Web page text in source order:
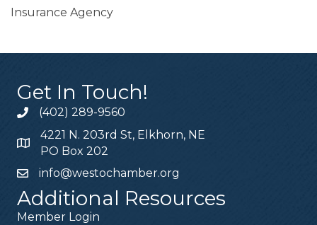
Insurance Agency
Get In Touch!
(402) 289-9560
4221 N. 203rd St, Elkhorn, NE
PO Box 202
info@westochamber.org
Additional Resources
Member Login